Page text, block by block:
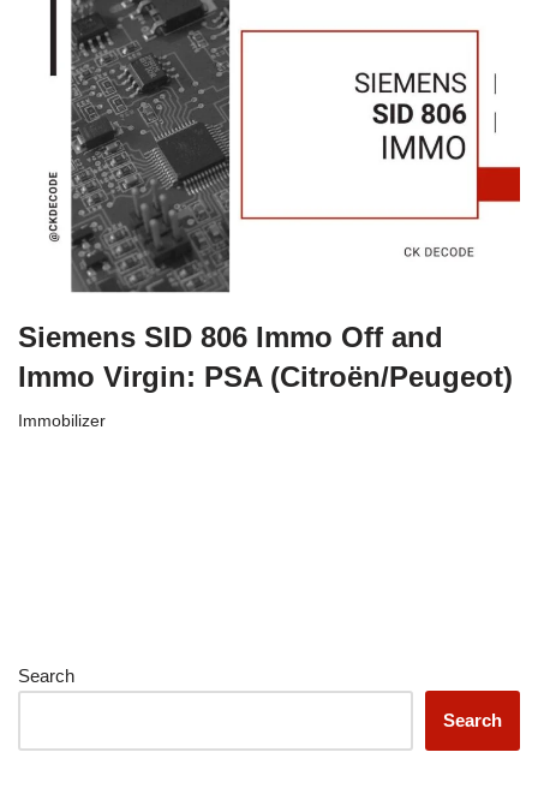
Siemens SID 806 Immo Off and
Immo Virgin: PSA (Citroën/Peugeot)
Immobilizer
Search
Search